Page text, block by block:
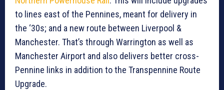
to lines east of the Pennines, meant for delivery in
the ‘30s; and a new route between Liverpool &
Manchester. That’s through Warrington as well as
Manchester Airport and also delivers better cross-
Pennine links in addition to the Transpennine Route
Upgrade.